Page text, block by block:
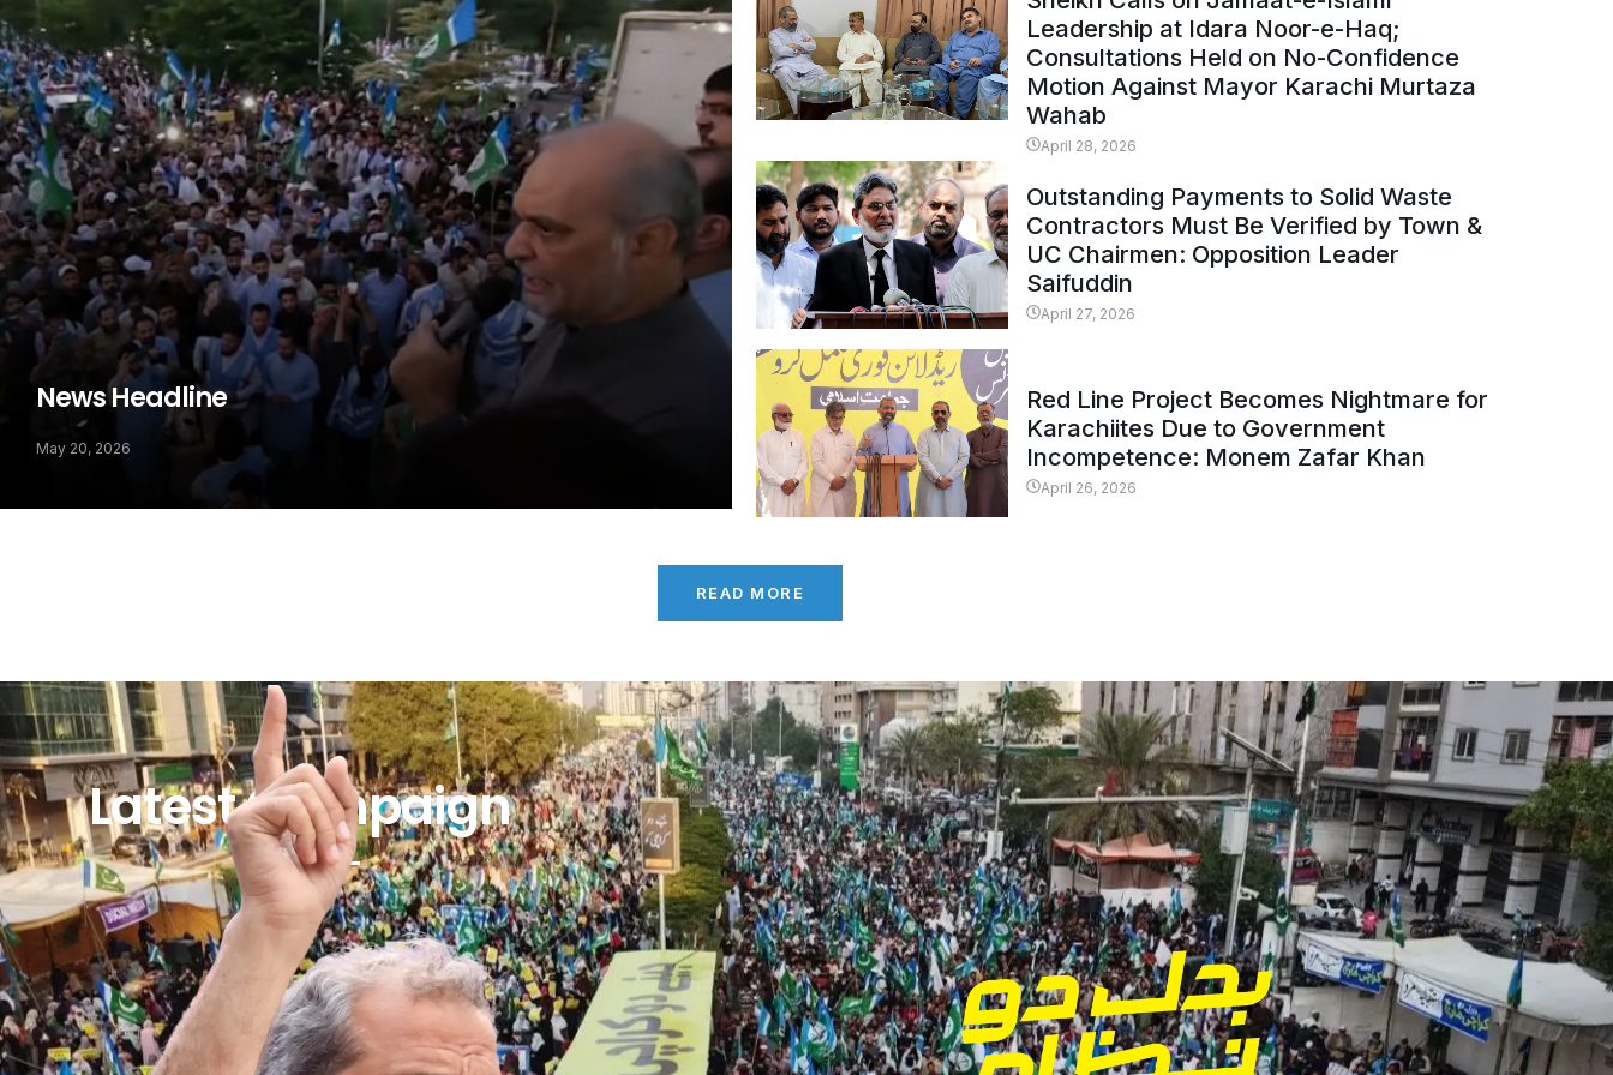
News Headline
May 20, 2026
Leadership at Idara Noor-e-Haq;
Consultations Held on No-Confidence
Motion Against Mayor Karachi Murtaza
Wahab
April 28, 2026
Outstanding Payments to Solid Waste
Contractors Must Be Verified by Town &
UC Chairmen: Opposition Leader
Saifuddin
April 27, 2026
Red Line Project Becomes Nightmare for
Karachiites Due to Government
Incompetence: Monem Zafar Khan
April 26, 2026
READ MORE
Latest Campaign